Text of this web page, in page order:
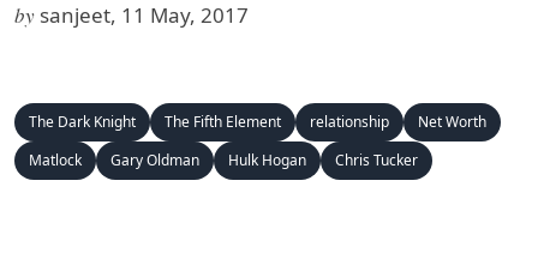
by sanjeet, 11 May, 2017
The Dark Knight The Fifth Element relationship
Net Worth
Matlock
Gary Oldman Hulk Hogan Chris Tucker